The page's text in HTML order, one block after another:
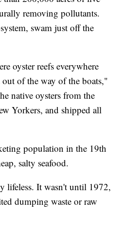
removing pollutants.
swam just off the
oyster reefs everywhere
of the way of the boats,"
native oysters from the
Yorkers, and shipped all
population in the 19th
salty seafood.
lifeless. It wasn't until 1972,
dumping waste or raw